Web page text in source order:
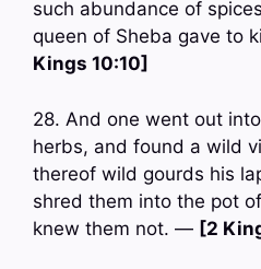
such abundance of
queen of Sheba gave to
Kings 10:10]
28. And one went out
herbs, and found a wild
thereof wild gourds his
shred them into the pot
knew them not. — [2